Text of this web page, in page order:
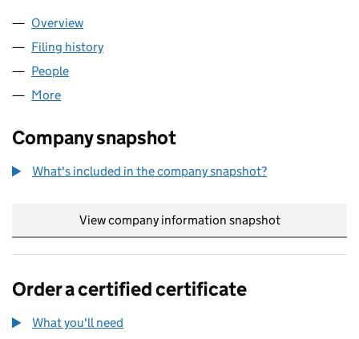
Company
Overview
Filing history
People
More
Company snapshot
What's included in the company snapshot?
View company information snapshot
Order a certified certificate
What you'll need